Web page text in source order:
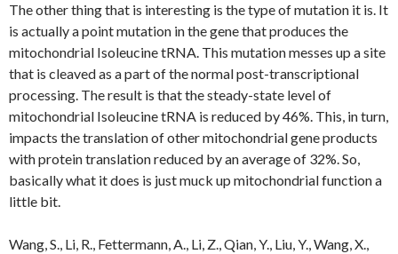
The other thing that is interesting is the type of mutation it is. It
is actually a point mutation in the gene that produces the
mitochondrial Isoleucine tRNA. This mutation messes up a site
that is cleaved as a part of the normal post-transcriptional
processing. The result is that the steady-state level of
mitochondrial Isoleucine tRNA is reduced by 46%. This, in turn,
impacts the translation of other mitochondrial gene products
with protein translation reduced by an average of 32%. So,
basically what it does is just muck up mitochondrial function a
little bit.
Wang, S., Li, R., Fettermann, A., Li, Z., Qian, Y., Liu, Y., Wang, X.,